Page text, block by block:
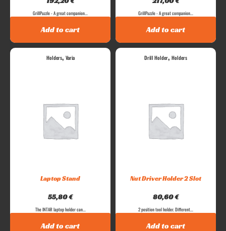
GrillPuzzle - A great companion...
Add to cart
GrillPuzzle - A great companion...
Add to cart
Holders, Varia
Laptop Stand
55,80€
The INTAR laptop holder can...
Add to cart
Drill Holder, Holders
Nut Driver Holder 2 Slot
80,60€
2 position tool holder. Different...
Add to cart